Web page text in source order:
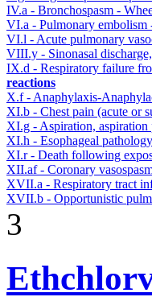
IV.a - Bronchospasm -
VI.a - Pulmonary embolism
VI.l - Acute pulmonary
VIII.y - Sinonasal
IX.d - Respiratory failure
reactions
X.f - Anaphylaxis-
XI.b - Chest pain (acute or
XI.g - Aspiration,
XI.h - Esophageal
XI.r - Death following
XII.af - Coronary
XVII.a - Respiratory tract
XVII.b - Opportunistic
3